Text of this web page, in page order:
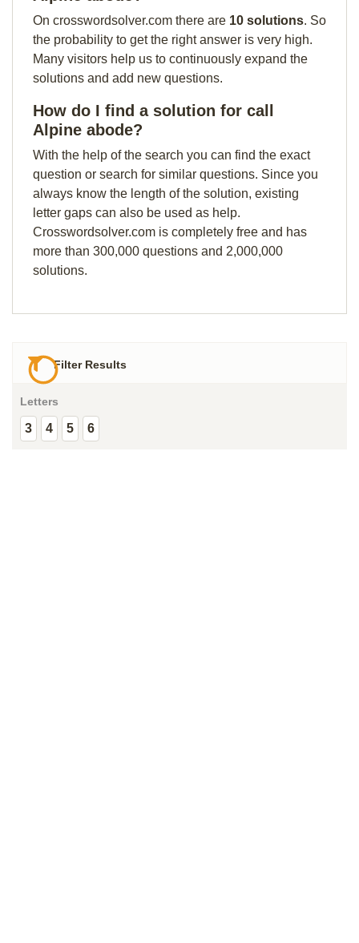
On crosswordsolver.com there are 10 solutions. So
the probability to get the right answer is very high.
Many visitors help us to continuously expand the
solutions and add new questions.
How do I find a solution for call
Alpine abode?
With the help of the search you can find the exact
question or search for similar questions. Since you
always know the length of the solution, existing
letter gaps can also be used as help.
Crosswordsolver.com is completely free and has
more than 300,000 questions and 2,000,000
solutions.
Filter Results
Letters
3 4 5 6